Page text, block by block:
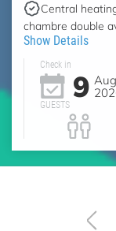
Central
chambre double
Show Details
Check in
9 Aug
GUESTS